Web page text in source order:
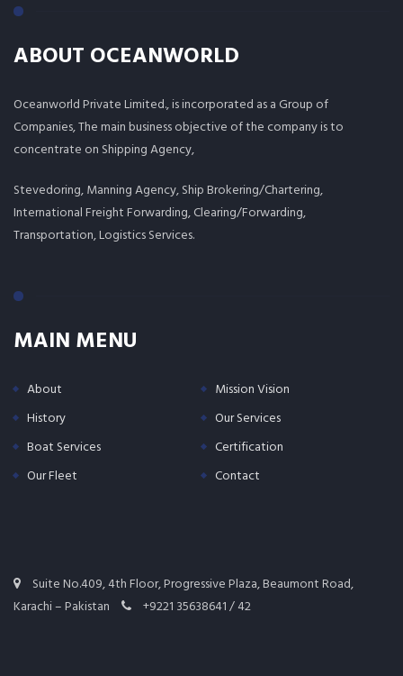
ABOUT OCEANWORLD
Oceanworld Private Limited., is incorporated as a Group of
Companies, The main business objective of the company is to
concentrate on Shipping Agency,
Stevedoring, Manning Agency, Ship Brokering/Chartering,
International Freight Forwarding, Clearing/Forwarding,
Transportation, Logistics Services.
MAIN MENU
About
Mission Vision
History
Our Services
Boat Services
Certification
Our Fleet
Contact
Suite No.409, 4th Floor, Progressive Plaza, Beaumont Road,
Karachi – Pakistan
+9221 35638641 / 42